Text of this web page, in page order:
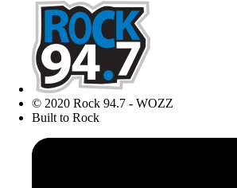
© 2020 Rock 94.7 - WOZZ
Built to Rock